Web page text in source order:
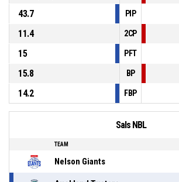
43.7
PIP
11.4
2CP
15
PFT
15.8
BP
14.2
FBP
Sals NBL
TEAM
Nelson Giants